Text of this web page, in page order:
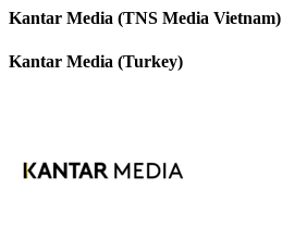
Kantar Media (TNS Media Vietnam)
Kantar Media (Turkey)